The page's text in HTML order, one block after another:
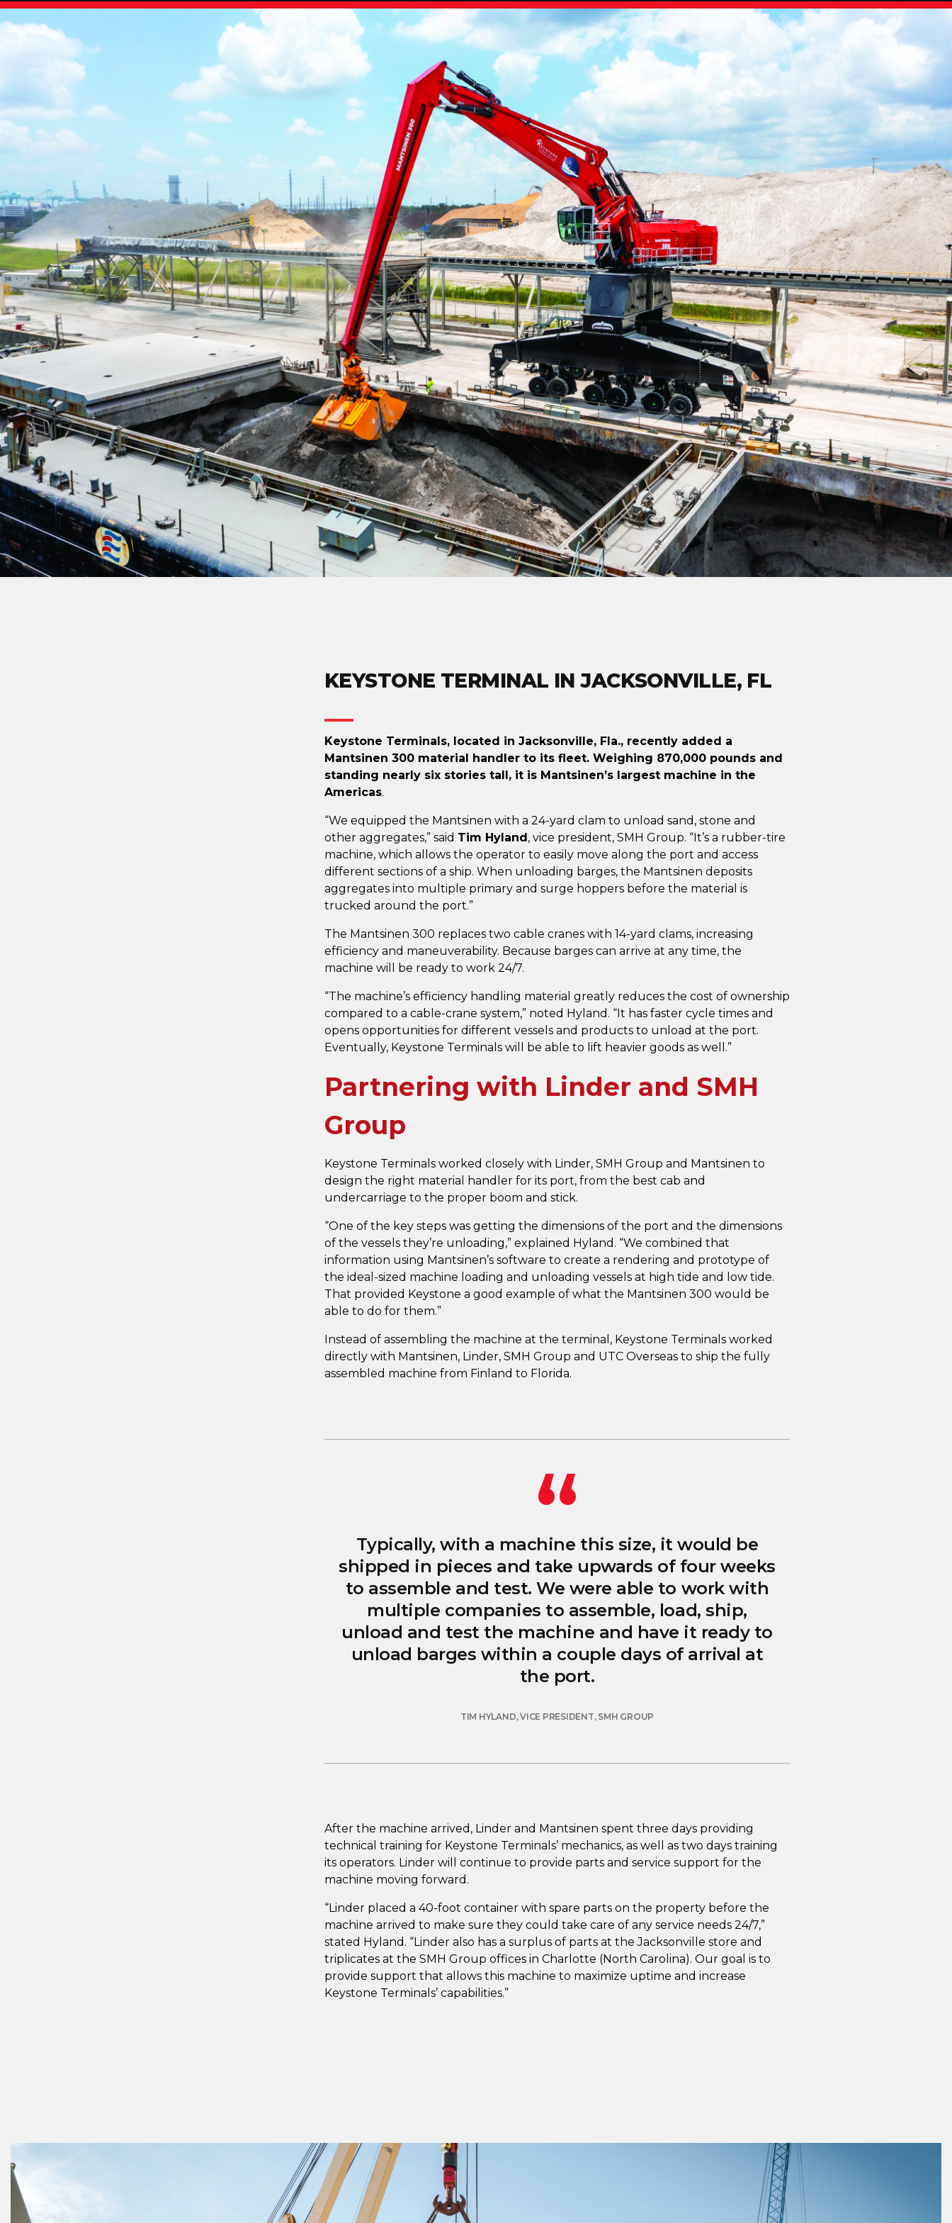
KEYSTONE TERMINAL IN JACKSONVILLE, FL
Keystone Terminals, located in Jacksonville, Fla., recently added a
Mantsinen 300 material handler to its fleet. Weighing 870,000 pounds and
standing nearly six stories tall, it is Mantsinen’s largest machine in the
Americas.
“We equipped the Mantsinen with a 24-yard clam to unload sand, stone and
other aggregates,” said Tim Hyland, vice president, SMH Group. “It’s a rubber-tire
machine, which allows the operator to easily move along the port and access
different sections of a ship. When unloading barges, the Mantsinen deposits
aggregates into multiple primary and surge hoppers before the material is
trucked around the port.”
The Mantsinen 300 replaces two cable cranes with 14-yard clams, increasing
efficiency and maneuverability. Because barges can arrive at any time, the
machine will be ready to work 24/7.
“The machine’s efficiency handling material greatly reduces the cost of ownership
compared to a cable-crane system,” noted Hyland. “It has faster cycle times and
opens opportunities for different vessels and products to unload at the port.
Eventually, Keystone Terminals will be able to lift heavier goods as well.”
Partnering with Linder and SMH
Group
Keystone Terminals worked closely with Linder, SMH Group and Mantsinen to
design the right material handler for its port, from the best cab and
undercarriage to the proper boom and stick.
“One of the key steps was getting the dimensions of the port and the dimensions
of the vessels they’re unloading,” explained Hyland. “We combined that
information using Mantsinen’s software to create a rendering and prototype of
the ideal-sized machine loading and unloading vessels at high tide and low tide.
That provided Keystone a good example of what the Mantsinen 300 would be
able to do for them.”
Instead of assembling the machine at the terminal, Keystone Terminals worked
directly with Mantsinen, Linder, SMH Group and UTC Overseas to ship the fully
assembled machine from Finland to Florida.
Typically, with a machine this size, it would be
shipped in pieces and take upwards of four weeks
to assemble and test. We were able to work with
multiple companies to assemble, load, ship,
unload and test the machine and have it ready to
unload barges within a couple days of arrival at
the port.
TIM HYLAND, VICE PRESIDENT, SMH GROUP
After the machine arrived, Linder and Mantsinen spent three days providing
technical training for Keystone Terminals’ mechanics, as well as two days training
its operators. Linder will continue to provide parts and service support for the
machine moving forward.
“Linder placed a 40-foot container with spare parts on the property before the
machine arrived to make sure they could take care of any service needs 24/7,”
stated Hyland. “Linder also has a surplus of parts at the Jacksonville store and
triplicates at the SMH Group offices in Charlotte (North Carolina). Our goal is to
provide support that allows this machine to maximize uptime and increase
Keystone Terminals’ capabilities.”